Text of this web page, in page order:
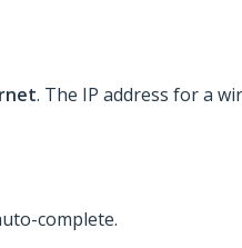
. The IP address for a
complete.